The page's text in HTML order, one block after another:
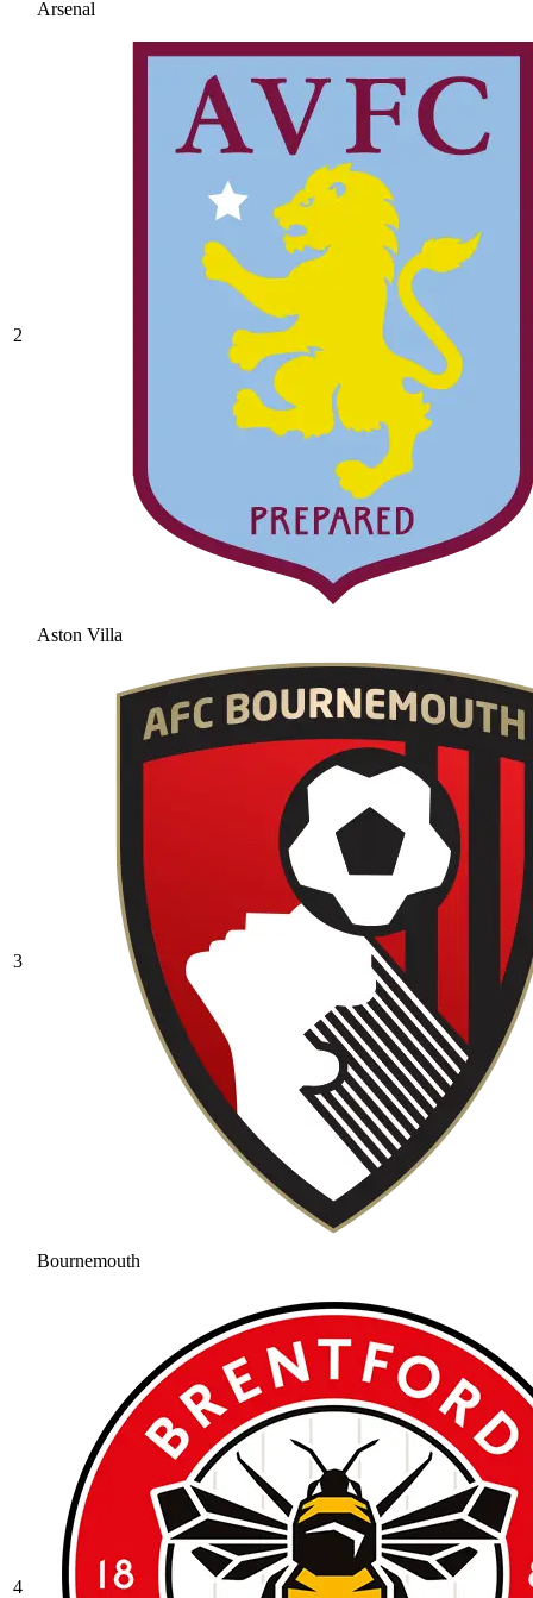
Arsenal
2
Aston Villa
3
Bournemouth
4